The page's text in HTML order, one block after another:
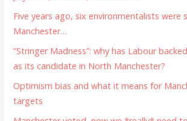
Five years ago, six environmentalists were
Manchester…
“Stringer Madness”: why has Labour
as its candidate in North Manchester?
Optimism bias and what it means for
targets